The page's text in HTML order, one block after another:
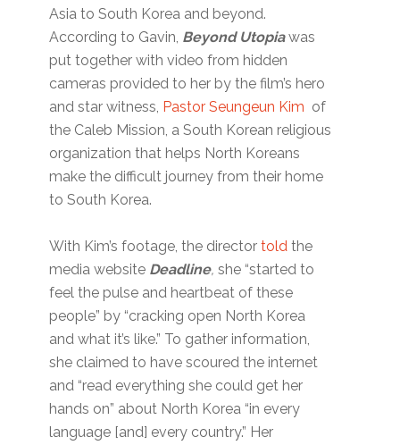
Asia to South Korea and beyond.
According to Gavin, Beyond Utopiawas
put together with video from hidden
cameras provided to her by the film’s hero
and star witness, Pastor Seungeun Kim of
the Caleb Mission, a South Korean religious
organization that helps North Koreans
make the difficult journey from their home
to South Korea.
With Kim’s footage, the directortold the
media website Deadline,she “started to
feel the pulse and heartbeat of these
people” by “cracking open North Korea
and what it’s like.” To gather information,
she claimed to have scoured the internet
and “read everything she could get her
hands on” about North Korea “in every
language [and] every country.” Her